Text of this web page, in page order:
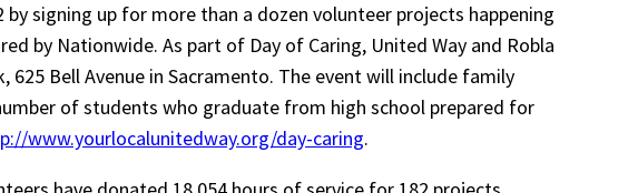
signing up for more than a dozen volunteer projects happening
by Nationwide. As part of Day of Caring, United Way and Robla
Bell Avenue in Sacramento. The event will include family
of students who graduate from high school prepared for
www.yourlocalunitedway.org/day-caring.